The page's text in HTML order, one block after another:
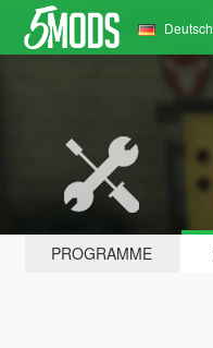
Deutsch
PROGRAMME